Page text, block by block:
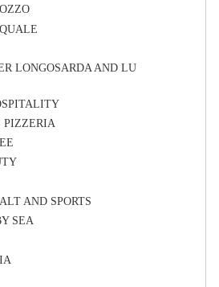
LONGOSARDA AND LU
PIZZERIA
AND SPORTS
SEA